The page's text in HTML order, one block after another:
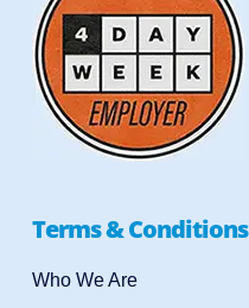
Terms & Conditions
Who We Are